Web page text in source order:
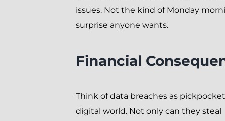
issues. Not the kind of Monday
surprise anyone wants.
Financial
Think of data breaches as
digital world. Not only can they steal